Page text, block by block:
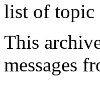
list of topic
This
messages